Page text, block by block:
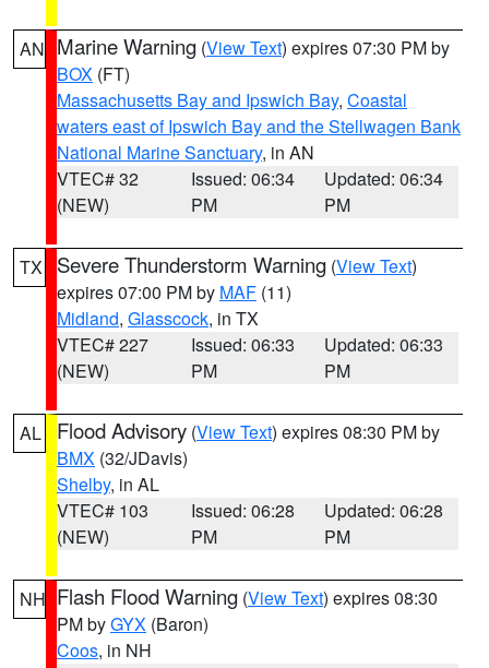
AN Marine Warning (View Text) expires 07:30 PM by
BOX (FT)
Massachusetts Bay and Ipswich Bay, Coastal
waters east of Ipswich Bay and the Stellwagen Bank
National Marine Sanctuary, in AN
VTEC# 32
(NEW)
Issued: 06:34
PM
Updated: 06:34
PM
TX Severe Thunderstorm Warning (View Text)
expires 07:00 PM by MAF (11)
Midland, Glasscock, in TX
VTEC# 227
(NEW)
Issued: 06:33
PM
Updated: 06:33
PM
AL Flood Advisory (View Text) expires 08:30 PM by
BMX (32/JDavis)
Shelby, in AL
VTEC# 103
(NEW)
Issued: 06:28
PM
Updated: 06:28
PM
NH Flash Flood Warning (View Text) expires 08:30
PM byGYX (Baron)
Coos, in NH